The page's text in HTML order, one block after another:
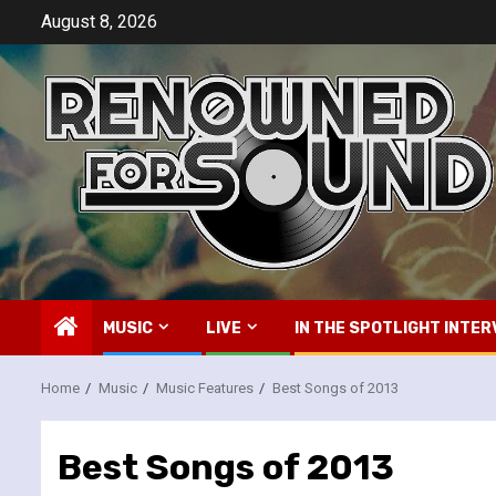
content
August 8, 2026
MUSIC LIVE IN THE SPOTLIGHT
Home Music Music Features Best Songs of 2013
Best Songs of 2013